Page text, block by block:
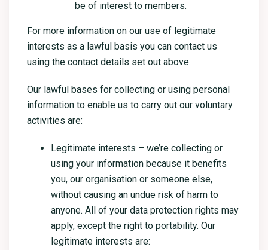
be of interest to members.
For more information on our use of legitimate
interests as a lawful basis you can contact us
using the contact details set out above.
Our lawful bases for collecting or using personal
information to enable us to carry out our voluntary
activities are:
Legitimate interests – we’re collecting or
using your information because it benefits
you, our organisation or someone else,
without causing an undue risk of harm to
anyone. All of your data protection rights may
apply, except the right to portability. Our
legitimate interests are: